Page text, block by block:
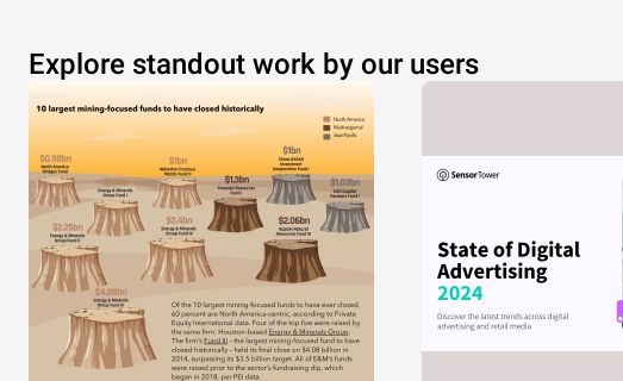
Explore standout work by our users